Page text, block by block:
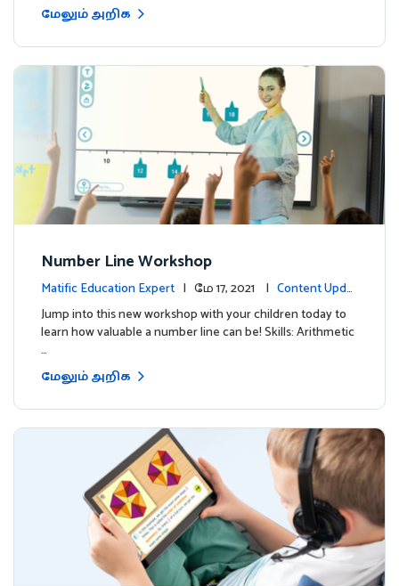
மேலும் அறிக
Number Line Workshop
Matific Education Expert | மே 17, 2021 | Content Updat
esJump into this new workshop with your children today to
learn how valuable a number line can be! Skills: Arithmetic
…
மேலும் அறிக